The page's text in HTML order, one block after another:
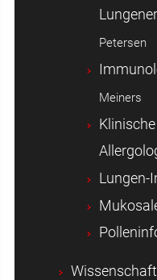
Petersen
Meiners
Lungen-